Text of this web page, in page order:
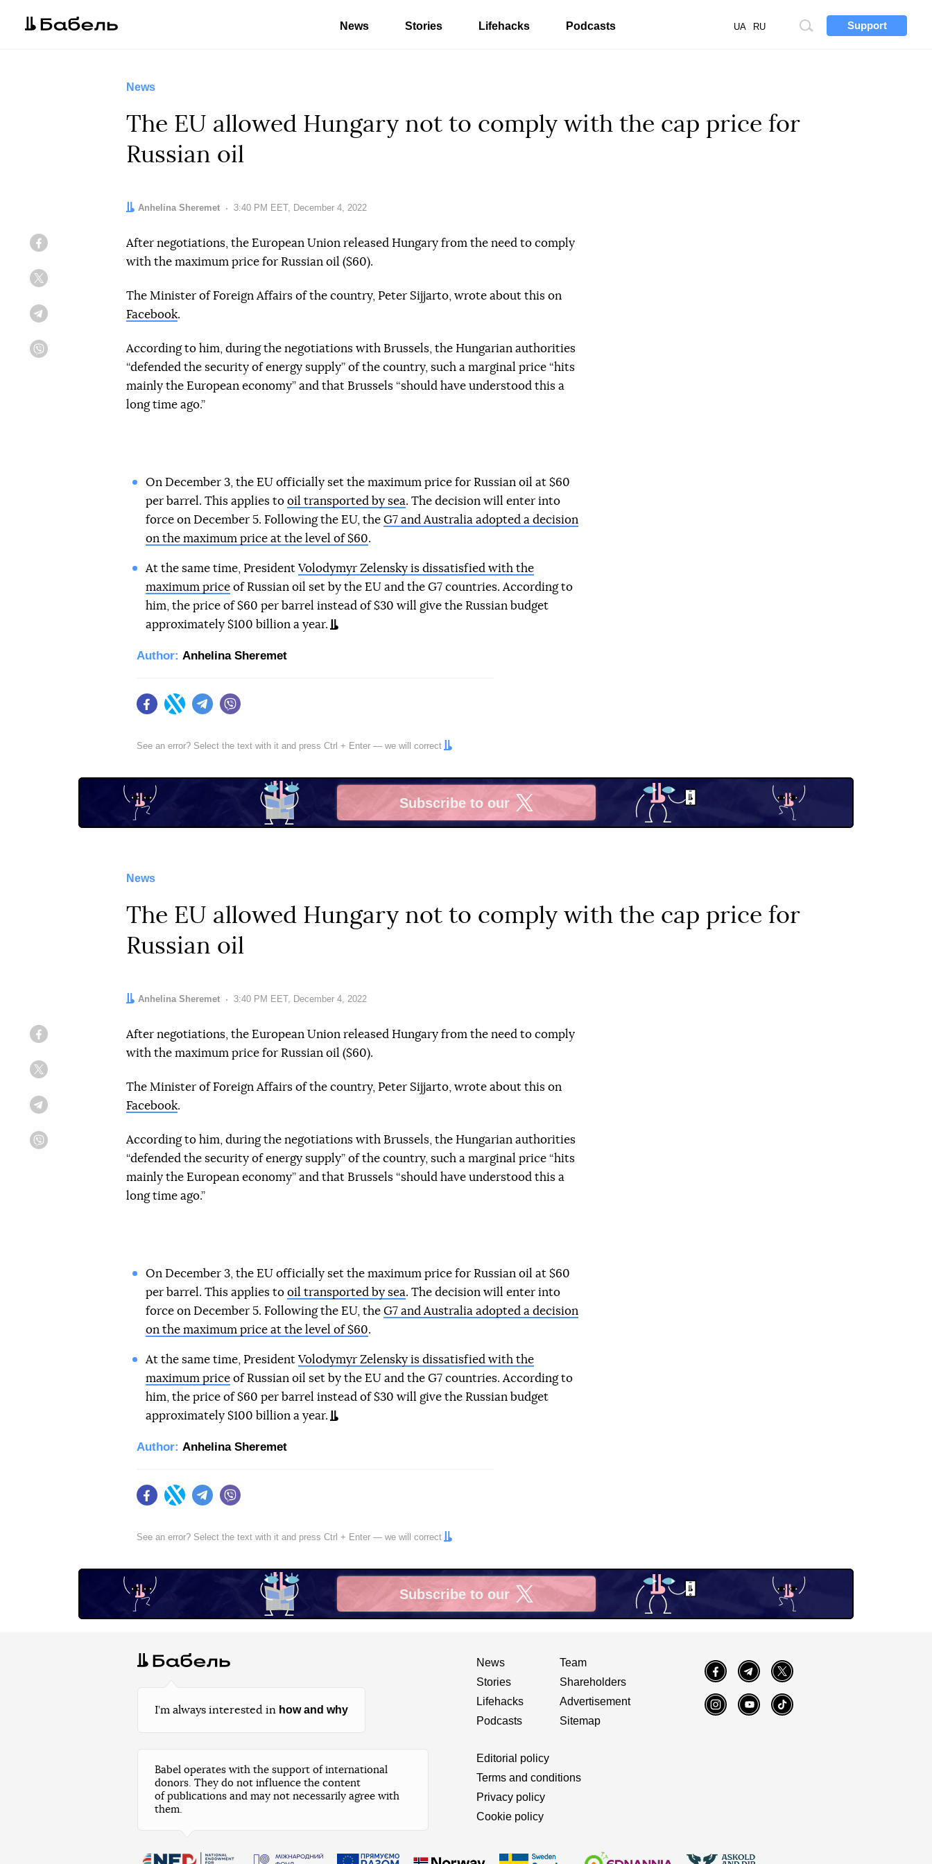
Support
Site
UA RU
News Stories Lifehacks Podcasts
News
The EU allowed Hungary not to comply with the cap price for
Russian oil
Author:
Anhelina Sheremet Date:
3:40 PM EET, December 4, 2022
After negotiations, the European Union released Hungary from the need to comply
with the maximum price for Russian oil ($60).
The Minister of Foreign Affairs of the country, Peter Sijjarto, wrote about this on
Facebook.
According to him, during the negotiations with Brussels, the Hungarian authorities
“defended the security of energy supply” of the country, such a marginal price “hits
mainly the European economy” and that Brussels “should have understood this a
long time ago.”
On December 3, the EU officially set the maximum price for Russian oil at $60
per barrel. This applies to oil transported by sea. The decision will enter into
force on December 5. Following the EU, the G7 and Australia adopted a decision
on the maximum price at the level of $60.
At the same time, President Volodymyr Zelensky is dissatisfied with the
maximum priceof Russian oil set by the EU and the G7 countries. According to
him, the price of $60 per barrel instead of $30 will give the Russian budget
approximately $100 billion a year.
Author: Anhelina Sheremet
FacebookTwitter Telegram
See an error? Select the text with it and press Ctrl + Enter — we will correct
Subscribe to our
X
News
The EU allowed Hungary not to comply with the cap price for
Russian oil
Author:
Anhelina Sheremet Date:
3:40 PM EET, December 4, 2022
After negotiations, the European Union released Hungary from the need to comply
with the maximum price for Russian oil ($60).
The Minister of Foreign Affairs of the country, Peter Sijjarto, wrote about this on
Facebook.
According to him, during the negotiations with Brussels, the Hungarian authorities
“defended the security of energy supply” of the country, such a marginal price “hits
mainly the European economy” and that Brussels “should have understood this a
long time ago.”
On December 3, the EU officially set the maximum price for Russian oil at $60
per barrel. This applies to oil transported by sea. The decision will enter into
force on December 5. Following the EU, the G7 and Australia adopted a decision
on the maximum price at the level of $60.
At the same time, President Volodymyr Zelensky is dissatisfied with the
maximum priceof Russian oil set by the EU and the G7 countries. According to
him, the price of $60 per barrel instead of $30 will give the Russian budget
approximately $100 billion a year.
Author: Anhelina Sheremet
FacebookTwitter Telegram
See an error? Select the text with it and press Ctrl + Enter — we will correct
Subscribe to our
X
I’m always interested in how and why
News
Stories
Lifehacks
Podcasts
Team
Shareholders
Advertisement
Sitemap
FacebookTelegram Twitter
InstagramYouTube TikTok
Editorial policy
Terms and conditions
Privacy policy
Cookie policy
Babel operates with the support of international
donors. They do not influence the content
of publications and may not necessarily agree with
them.